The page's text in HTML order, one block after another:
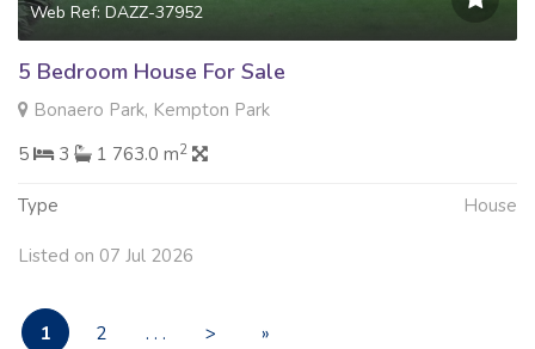
Web Ref: DAZZ-37952
5 Bedroom House For Sale
Bonaero Park, Kempton Park
5
3 1 763.0 m2
Type House
Listed on 07 Jul 2026
1 2 . . . >
»